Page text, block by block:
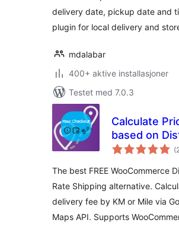
delivery date, pickup date and
plugin for local delivery and
mdalabar
400+ aktive installasjoner
Testet med 7.0.3
Calculate
based on
For
The best FREE WooCommerce
Rate Shipping alternative.
delivery fee by KM or Mile via
Maps API. Supports